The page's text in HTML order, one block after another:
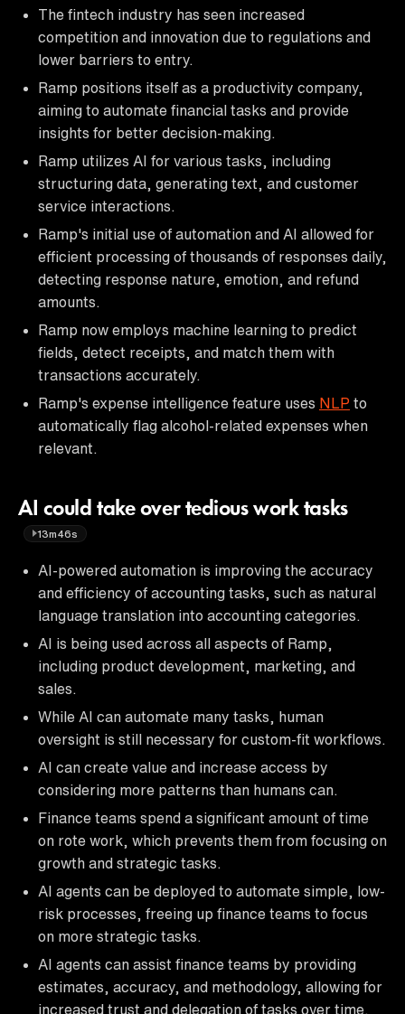
The fintech industry has seen increased
competition and innovation due to regulations and
lower barriers to entry.
Ramp positions itself as a productivity company,
aiming to automate financial tasks and provide
insights for better decision-making.
Ramp utilizes AI for various tasks, including
structuring data, generating text, and customer
service interactions.
Ramp's initial use of automation and AI allowed for
efficient processing of thousands of responses daily,
detecting response nature, emotion, and refund
amounts.
Ramp now employs machine learning to predict
fields, detect receipts, and match them with
transactions accurately.
Ramp's expense intelligence feature uses NLP to
automatically flag alcohol-related expenses when
relevant.
AI could take over tedious work tasks
13m46s
AI-powered automation is improving the accuracy
and efficiency of accounting tasks, such as natural
language translation into accounting categories.
AI is being used across all aspects of Ramp,
including product development, marketing, and
sales.
While AI can automate many tasks, human
oversight is still necessary for custom-fit workflows.
AI can create value and increase access by
considering more patterns than humans can.
Finance teams spend a significant amount of time
on rote work, which prevents them from focusing on
growth and strategic tasks.
AI agents can be deployed to automate simple, low-
risk processes, freeing up finance teams to focus
on more strategic tasks.
AI agents can assist finance teams by providing
estimates, accuracy, and methodology, allowing for
increased trust and delegation of tasks over time.